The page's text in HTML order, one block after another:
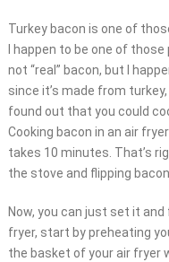
Turkey bacon is one of
I happen to be one of those
not “real” bacon, but I
since it’s made from turkey,
found out that you could
Cooking bacon in an air
takes 10 minutes. That’s
the stove and flipping
Now, you can just set it
fryer, start by preheating
the basket of your air fryer